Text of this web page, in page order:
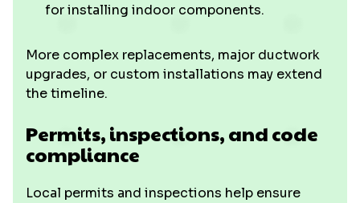
for installing indoor components.
More complex replacements, major ductwork
upgrades, or custom installations may extend
the timeline.
Permits, inspections, and code
compliance
Local permits and inspections help ensure